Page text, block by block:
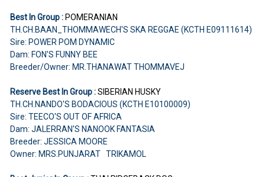
Best In Group :POMERANIAN
TH.CH.BAAN_THOMMAWECH'S SKA REGGAE (KCTH E09111614)
Sire: POWER POM DYNAMIC
Dam: FON'S FUNNY BEE
Breeder/Owner: MR.THANAWAT THOMMAVEJ
Reserve Best In Group :SIBERIAN HUSKY
TH.CH.NANDO'S BODACIOUS (KCTH E10100009)
Sire: TEECO'S OUT OF AFRICA
Dam: JALERRAN'S NANOOK FANTASIA
Breeder: JESSICA MOORE
Owner: MRS.PUNJARAT TRIKAMOL